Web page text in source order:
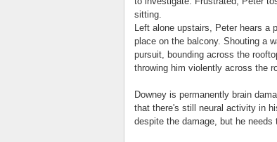
sitting.
Left alone upstairs, Peter hears a
place on the balcony. Shouting a
pursuit, bounding across the
throwing him violently across the
Downey is permanently brain
that there's still neural activity in
despite the damage, but he